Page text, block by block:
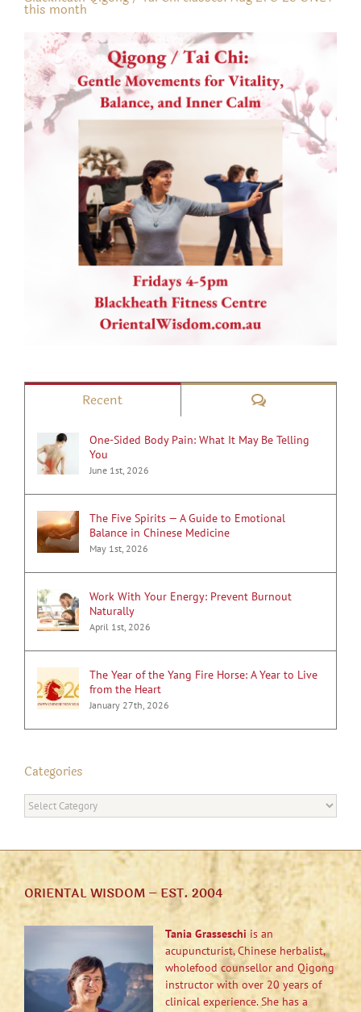
this month
Recent Comments
One-Sided Body Pain: What It May Be Telling
You
June 1st, 2026
The Five Spirits — A Guide to Emotional
Balance in Chinese Medicine
May 1st, 2026
Work With Your Energy: Prevent Burnout
Naturally
April 1st, 2026
The Year of the Yang Fire Horse: A Year to Live
from the Heart
January 27th, 2026
Categories
Categories
ORIENTAL WISDOM – EST. 2004
Tania Grasseschi is an
acupuncturist, Chinese herbalist,
wholefood counsellor and Qigong
instructor with over 20 years of
clinical experience. She has a